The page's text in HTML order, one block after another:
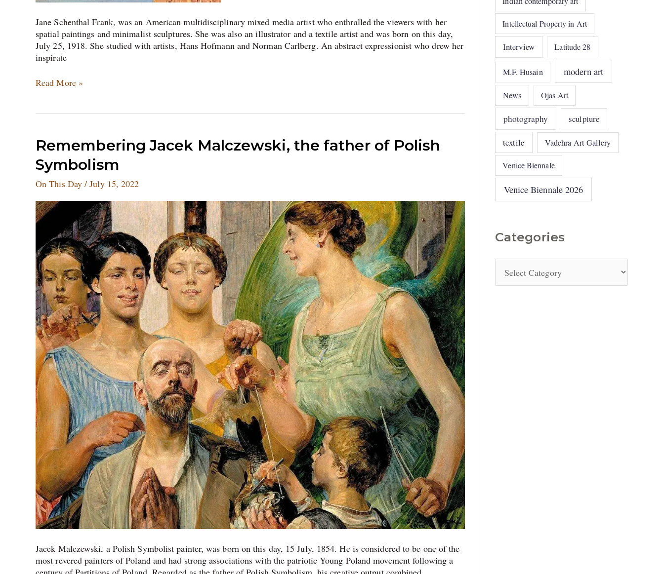
Jane Schenthal Frank, was an American multidisciplinary mixed media artist who enthralled the viewers with her
spatial paintings and minimalist sculptures. She was also an illustrator and a textile artist and was born on this day,
July 25, 1918. She studied with artists, Hans Hofmann and Norman Carlberg. An abstract expressionist who drew her
inspirate
Read More »
Remembering Jacek Malczewski, the father of Polish
Symbolism
On This Day /July 15, 2022
Jacek Malczewski, a Polish Symbolist painter, was born on this day, 15 July, 1854. He is considered to be one of the
most revered painters of Poland and had strong associations with the patriotic Young Poland movement following a
Remembering
Jacek
Malczewski,
the
father
of
Polish
Symbolism
Intellectual Property in Art
Interview Latitude 28
M.F. Husain modern art
News Ojas Art
photography sculpture
textile Vadehra Art Gallery
Venice Biennale
Venice Biennale 2026
Categories